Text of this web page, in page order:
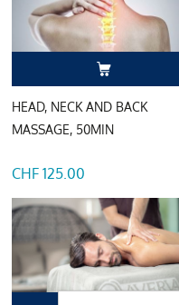
HEAD, NECK AND BACK
MASSAGE, 50MIN
CHF 125.00